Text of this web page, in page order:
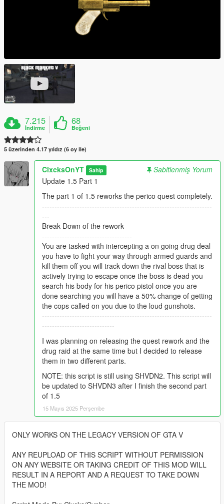
7.215
İndirme
68
Beğeni
5 üzerinden 4.17 yıldız (6 oy ile)
ClxcksOnYT Sahip
Sabitlenmiş Yorum
Update 1.5 Part 1
The part 1 of 1.5 reworks the perico quest completely.
--------------------------------------------------------------------
---
Break Down of the rework
------------------------------------
You are tasked with intercepting a on going drug deal
you have to fight your way through armed guards and
kill them off you will track down the rival boss that is
actively trying to escape once the boss is dead you
search his body for his perico pistol once you are
done searching you will have a 50% change of getting
the cops called on you due to the loud gunshots.
--------------------------------------------------------------------
-----------------------------
I was planning on releasing the quest rework and the
drug raid at the same time but I decided to release
them in two different parts.
NOTE: this script is still using SHVDN2. This script will
be updated to SHVDN3 after I finish the second part
of 1.5
15 Mayıs 2025 Perşembe
ONLY WORKS ON THE LEGACY VERSION OF GTA V
ANY REUPLOAD OF THIS SCRIPT WITHOUT PERMISSION
ON ANY WEBSITE OR TAKING CREDIT OF THIS MOD WILL
RESULT IN A REPORT AND A REQUEST TO TAKE DOWN
THE MOD!